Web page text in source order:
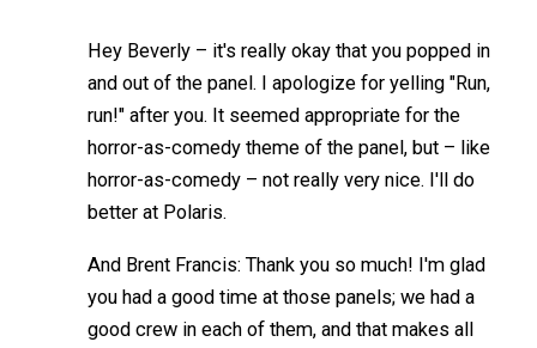
Hey Beverly – it's really okay that you popped in
and out of the panel. I apologize for yelling "Run,
run!" after you. It seemed appropriate for the
horror-as-comedy theme of the panel, but – like
horror-as-comedy – not really very nice. I'll do
better at Polaris.
And Brent Francis: Thank you so much! I'm glad
you had a good time at those panels; we had a
good crew in each of them, and that makes all